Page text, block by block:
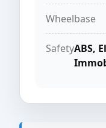
Wheelbase
SafetyABS,